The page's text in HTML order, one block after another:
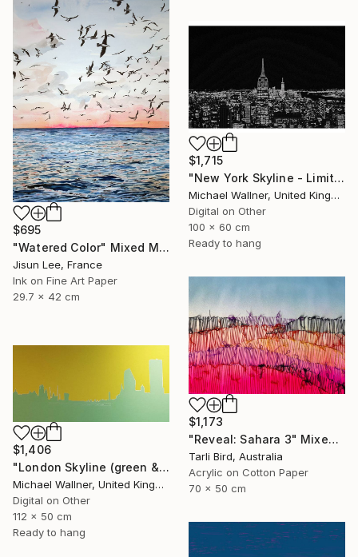
$695
"Watered Color" Mixed Media
Jisun Lee, France
Ink on Fine Art Paper
29.7 x 42 cm
$1,715
"New York Skyline - Limited Edition 3 of 25" Mixed Media
Michael Wallner, United Kingdom
Digital on Other
100 x 60 cm
Ready to hang
$1,173
"Reveal: Sahara 3" Mixed Media
Tarli Bird, Australia
Acrylic on Cotton Paper
70 x 50 cm
$1,406
"London Skyline (green & yellow) 1 - Limited Edition of 25" Mixed Media
Michael Wallner, United Kingdom
Digital on Other
112 x 50 cm
Ready to hang